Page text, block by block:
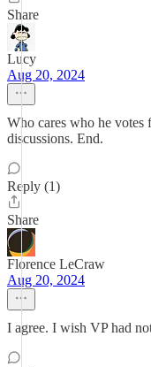
Share
Lucy
Aug 20, 2024
Who cares who he
discussions. End.
Reply (1)
Share
Florence LeCraw
Aug 20, 2024
I agree. I wish VP had